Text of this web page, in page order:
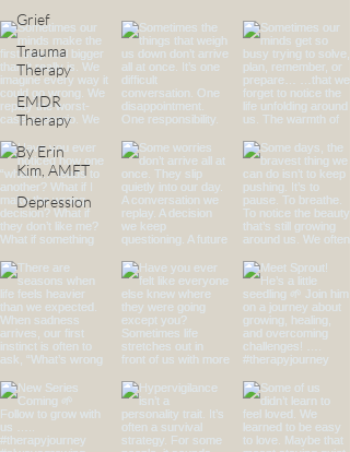
Grief
Trauma
Therapy
EMDR
Therapy
By Erin
Kim, AMFT
Depression